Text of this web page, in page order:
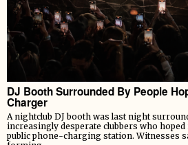
DJ Booth Surrounded By People
Charger
A nightclub DJ booth was last night
increasingly desperate clubbers who
public phone-charging station. Witnesses